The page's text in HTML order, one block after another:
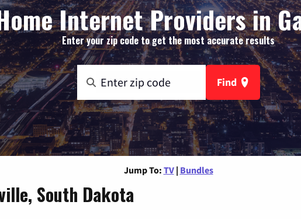
Internet Providers in
Enter your zip code to get the most accurate results
Find
Jump To: TV | Bundles
South Dakota